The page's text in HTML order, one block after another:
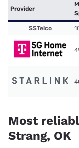
Provider
SSTelco
Most
Strang, OK